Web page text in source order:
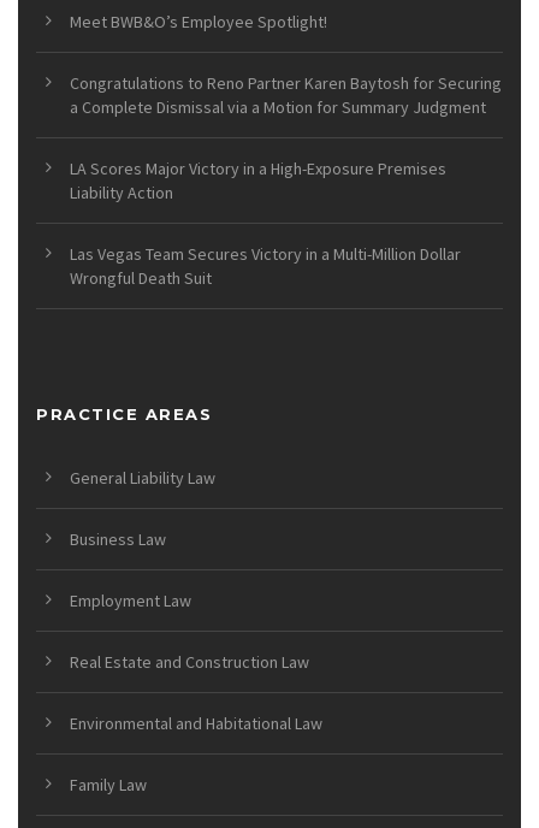
Meet BWB&O’s Employee Spotlight!
Congratulations to Reno Partner Karen Baytosh for Securing
a Complete Dismissal via a Motion for Summary Judgment
LA Scores Major Victory in a High-Exposure Premises
Liability Action
Las Vegas Team Secures Victory in a Multi-Million Dollar
Wrongful Death Suit
PRACTICE AREAS
General Liability Law
Business Law
Employment Law
Real Estate and Construction Law
Environmental and Habitational Law
Family Law